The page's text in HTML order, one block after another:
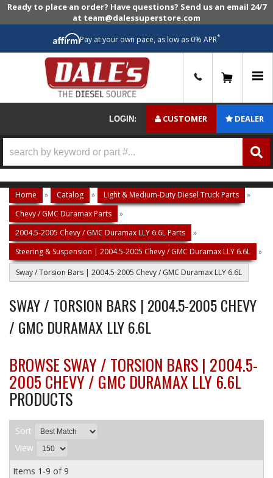
Ready to place an order? Have questions? Send us an email 24/7
at team@dalessuperstore.com
Pay at your own pace, as low as 0% APR*
LOGIN: CUSTOMER DEALER
Home » Catalog » Light & Medium-Duty Diesel Truck Parts
»
Chevy / GMC Duramax Parts
»
2004.5-2005 Chevy / GMC Duramax LLY 6.6L Parts
»
Steering & Suspension | 2004.5-2005 Chevy / GMC Duramax LLY 6.6L
»
Sway / Torsion Bars | 2004.5-2005 Chevy / GMC Duramax LLY 6.6L
SWAY / TORSION BARS | 2004.5-2005 CHEVY
/ GMC DURAMAX LLY 6.6L
BROWSE SWAY / TORSION BARS | 2004.5-
2005 CHEVY / GMC DURAMAX LLY 6.6L
PRODUCTS
Sort
View
Items 1-9 of9